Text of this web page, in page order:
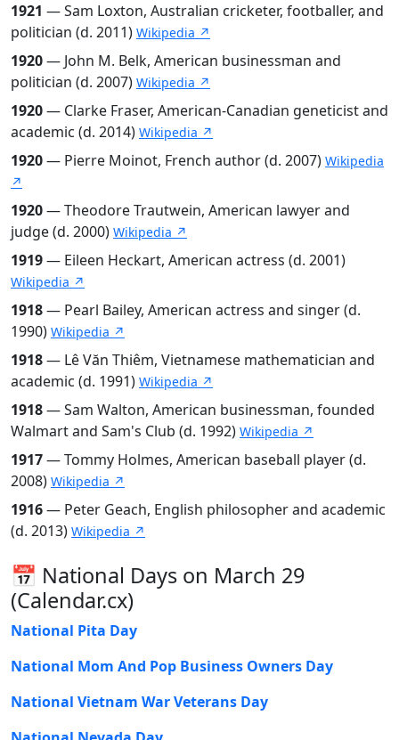
1921 — Sam Loxton, Australian cricketer, footballer, and
politician (d. 2011) Wikipedia ↗
1920— John M. Belk, American businessman and
politician (d. 2007) Wikipedia ↗
1920— Clarke Fraser, American-Canadian geneticist and
academic (d. 2014) Wikipedia ↗
1920— Pierre Moinot, French author (d. 2007) Wikipedia
↗
1920— Theodore Trautwein, American lawyer and
judge (d. 2000) Wikipedia ↗
1919— Eileen Heckart, American actress (d. 2001)
Wikipedia ↗
1918— Pearl Bailey, American actress and singer (d.
1990) Wikipedia ↗
1918— Lê Văn Thiêm, Vietnamese mathematician and
academic (d. 1991) Wikipedia ↗
1918— Sam Walton, American businessman, founded
Walmart and Sam's Club (d. 1992) Wikipedia ↗
1917— Tommy Holmes, American baseball player (d.
2008) Wikipedia ↗
1916— Peter Geach, English philosopher and academic
(d. 2013) Wikipedia ↗
📅 National Days on March 29
(Calendar.cx)
National Pita Day
National Mom And Pop Business Owners Day
National Vietnam War Veterans Day